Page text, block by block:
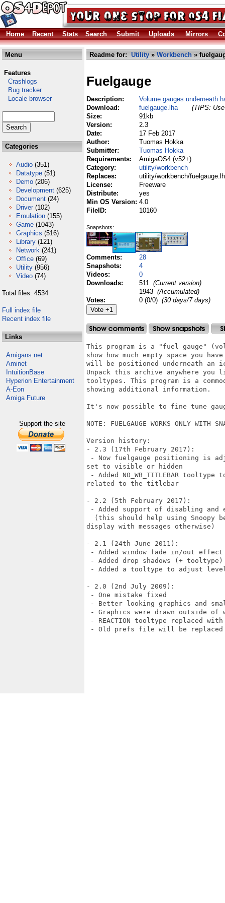
Home Recent Stats Search Submit Uploads Mirrors
Menu
Features
Crashlogs
Bug tracker
Locale browser
Categories
Audio (351)
Datatype (51)
Demo (206)
Development (625)
Document (24)
Driver (102)
Emulation (155)
Game (1043)
Graphics (516)
Library (121)
Network (241)
Office (69)
Utility (956)
Video (74)
Total files: 4534
Full index file
Recent index file
Links
Amigans.net
Aminet
IntuitionBase
Hyperion Entertainment
A-Eon
Amiga Future
Support the site
Readme for: Utility » Workbench »
Fuelgauge
Description:
Volume gauges underneath
Download:
fuelgauge.lha
(TIPS:
Size:
91kb
Version:
2.3
Date:
17 Feb 2017
Author:
Tuomas Hokka
Submitter:
Tuomas Hokka
Requirements:
AmigaOS4 (v52+)
Category:
utility/workbench
Replaces:
utility/workbench/
License:
Freeware
Distribute:
yes
Min OS Version: 4.0
FileID:
10160
Snapshots:
Comments:
28
Snapshots:
4
Videos:
0
Downloads:
511 (Current version)
1943 (Accumulated)
Votes:
0 (0/0) (30 days/7 days)
This program is a "fuel gauge"
show how much empty space you
will be positioned underneath an
Unpack this archive anywhere
tooltypes. This program is a
showing additional information.
It's now possible to fine tune
NOTE: FUELGAUGE WORKS ONLY WITH
Version history:
- 2.3 (17th February 2017):
- Now fuelgauge positioning is
set to visible or hidden
- Added NO_WB_TITLEBAR
related to the titlebar
- 2.2 (5th February 2017):
- Added support of disabling and
(this should help using Snoopy
display with messages otherwise)
- 2.1 (24th June 2011):
- Added window fade in/out
- Added drop shadows (+ tooltype)
- Added a tooltype to adjust
- 2.0 (2nd July 2009):
- One mistake fixed
- Better looking graphics and
- Graphics were drawn outside
- REACTION tooltype replaced with
- Old prefs file will be replaced